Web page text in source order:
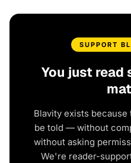
SUPPORT
You just read
Blavity exists
be told — without
without asking
We're reader-